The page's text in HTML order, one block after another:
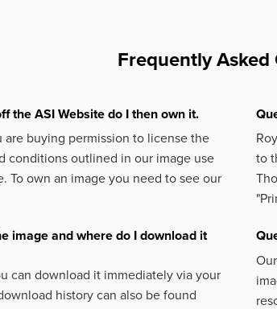
Frequently Asked
the ASI Website do I then own it.
buying permission to license the
conditions outlined in our image use
To own an image you need to see our
image and where do I download it
can download it immediately via your
history can also be found
to